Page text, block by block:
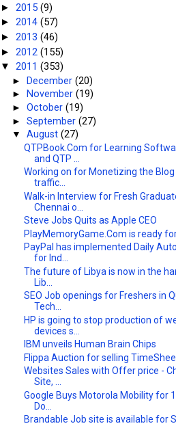
► 2015 (9)
► 2014 (57)
► 2013 (46)
► 2012 (155)
▼ 2011 (353)
► December(20)
►
November(19)
►October(19)
►September(27)
▼August(27)
QTPBook.Com for Learning
and QTP ...
Working on for Monetizing the Blog
traffic...
Walk-in Interview for Fresh
Chennai o...
Steve Jobs Quits as Apple CEO
PlayMemoryGame.Com is ready
PayPal has implemented Daily
for Ind...
The future of Libya is now in the
Lib...
SEO Job openings for Freshers in
Tech...
HP is going to stop production of
devices s...
IBM unveils Human Brain Chips
Flippa Auction for selling
Websites Sales with Offer price -
Site, ...
Google Buys Motorola Mobility for
Do...
Brandable Job site is available for